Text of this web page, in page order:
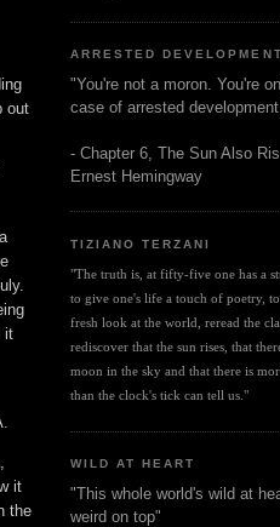
out
it
it
the
ARRESTED DEVELOPMENT
"You're not a moron. You're
case of arrested
- Chapter 6, The Sun Also
Ernest Hemingway
TIZIANO TERZANI
"The truth is, at fifty-five one has a
to give one's life a touch of poetry, to
fresh look at the world, reread the
rediscover that the sun rises, that
moon in the sky and that there is
than the clock's tick can tell us."
WILD AT HEART
"This whole world's wild at
weird on top"